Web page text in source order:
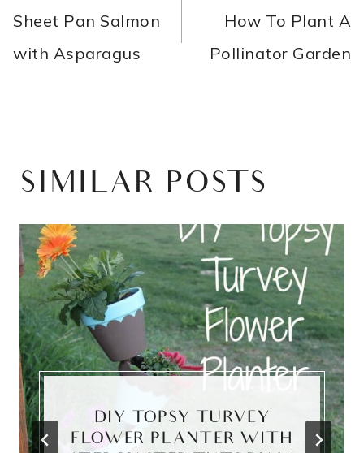
NAVIGATION
Sheet Pan Salmon
with Asparagus
How To Plant A
Pollinator Garden
SIMILAR POSTS
DIY TOPSY TURVEY
FLOWER PLANTER WITH